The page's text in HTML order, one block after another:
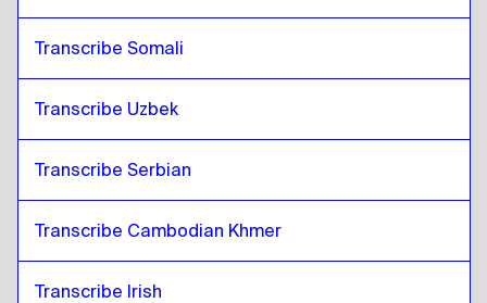
Transcribe Somali
Transcribe Uzbek
Transcribe Serbian
Transcribe Cambodian Khmer
Transcribe Irish